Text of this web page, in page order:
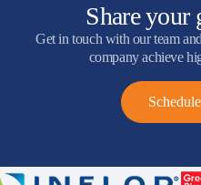
Share your
Get in touch with our team
company achieve